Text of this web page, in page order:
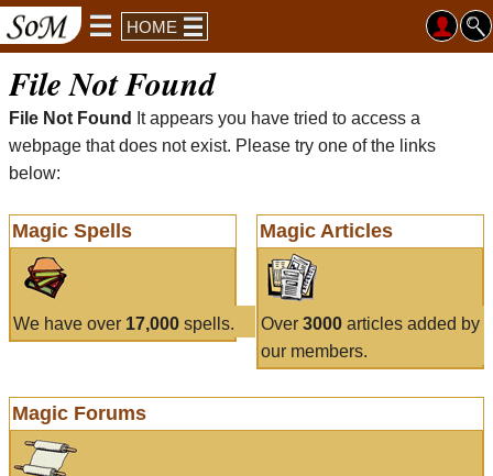
HOME
File Not Found
File Not Found
It appears you have tried to access a
webpage that does not exist. Please try one of the links
below:
Magic Spells
We have over 17,000 spells.
Magic Articles
Over 3000articles added by
our members.
Magic Forums